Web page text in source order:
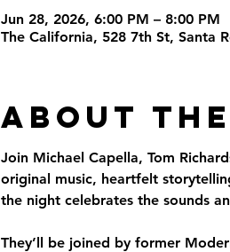
Jun 28, 2026, 6:00 PM – 8:00 PM
The California, 528 7th St, Santa
About
Join Michael Capella, Tom
original music, heartfelt
the night celebrates the sounds
They’ll be joined by former